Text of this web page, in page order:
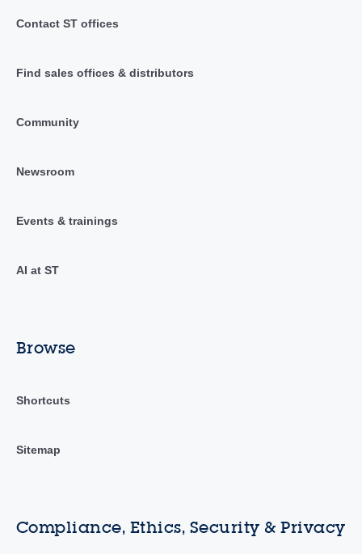
Contact ST offices
Find sales offices & distributors
Community
Newsroom
Events & trainings
AI at ST
Browse
Shortcuts
Sitemap
Compliance, Ethics, Security & Privacy